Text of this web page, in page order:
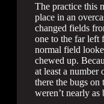
The practice this
place in an
changed fields
one to the far left
normal field
chewed up.
at least a number
there the bugs on
weren’t nearly as